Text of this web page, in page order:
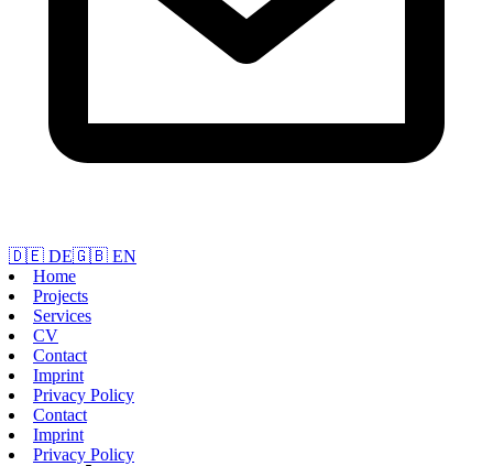
🇩🇪 DE🇬🇧 EN
Home
Projects
Services
CV
Contact
Imprint
Privacy Policy
Contact
Imprint
Privacy Policy